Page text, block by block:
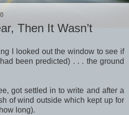
Then It Wasn’t
I looked out the window to see if
been predicted) . . . the ground
got settled in to write and after a
of wind outside which kept up for
long).